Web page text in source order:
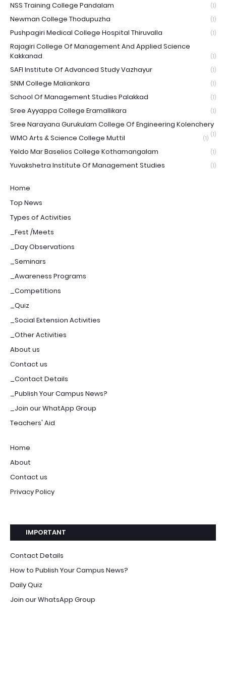
NSS Training College Pandalam (1)
Newman College Thodupuzha (1)
Pushpagiri Medical College Hospital Thiruvalla (1)
Rajagiri College Of Management And Applied Science
Kakkanad
(1)
SAFI Institute Of Advanced Study Vazhayur (1)
SNM College Maliankara (1)
School Of Management Studies Palakkad (1)
Sree Ayyappa College Eramallikara (1)
Sree Narayana Gurukulam College Of Engineering Kolenchery
(1)
WMO Arts & Science College Muttil (1)
Yeldo Mar Baselios College Kothamangalam (1)
Yuvakshetra Institute Of Management Studies (1)
Home
Top News
Types of Activities
_Fest /Meets
_Day Observations
_Seminars
_Awareness Programs
_Competitions
_Quiz
_Social Extension Activities
_Other Activities
About us
Contact us
_Contact Details
_Publish Your Campus News?
_Join our WhatApp Group
Teachers' Aid
Home
About
Contact us
Privacy Policy
IMPORTANT
Contact Details
How to Publish Your Campus News?
Daily Quiz
Join our WhatsApp Group